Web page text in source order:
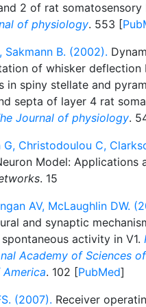
2 of rat
of physiology. 553 [
Sakmann B. (2002).
of whisker deflection
in spiny stellate and
septa of layer 4 rat
Journal of physiology.
G, Christodoulou C,
Model: Applications
. 15
AV, McLaughlin DW.
and synaptic
activity in V1.
Academy of Sciences
. 102 [PubMed]
(2007). Receiver